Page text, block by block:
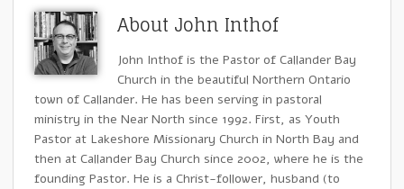
About John Inthof
John Inthof is the Pastor of Callander Bay
Church in the beautiful Northern Ontario
town of Callander. He has been serving in pastoral
ministry in the Near North since 1992. First, as Youth
Pastor at Lakeshore Missionary Church in North Bay and
then at Callander Bay Church since 2002, where he is the
founding Pastor. He is a Christ-follower, husband (to